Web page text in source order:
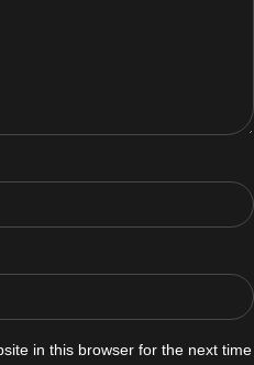
in this browser for the next time